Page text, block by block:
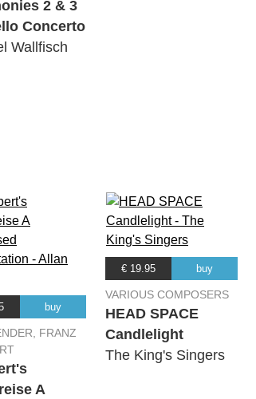
2 & 3
Concerto
Wallfisch
buy
FRANZ
A
€ 19.95 buy
VARIOUS COMPOSERS
HEAD SPACE
Candlelight
The King's Singers